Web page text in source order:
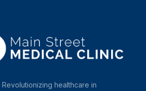
Revolutionizing healthcare in